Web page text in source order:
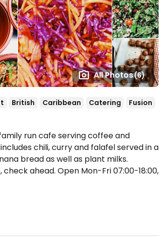
All Photos(6)
British Caribbean Catering
Fusion
run cafe serving coffee and
chili, curry and falafel served in a
bread as well as plant milks.
check ahead. Open Mon-Fri 07:00-18:00,